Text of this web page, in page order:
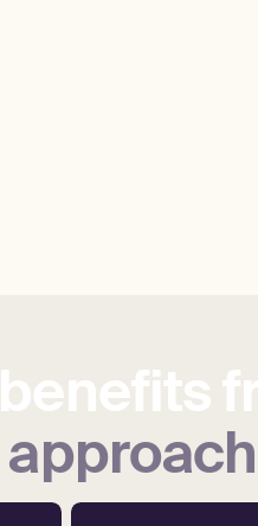
benefits
approach